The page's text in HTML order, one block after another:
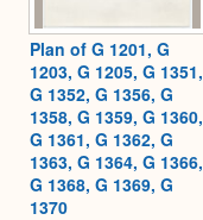
Plan of G 1201, G
1203, G 1205, G 1351,
G 1352, G 1356, G
1358, G 1359, G 1360,
G 1361, G 1362, G
1363, G 1364, G 1366,
G 1368, G 1369, G
1370